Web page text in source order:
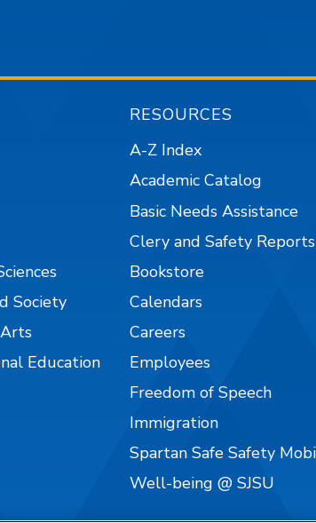
Society
Education
RESOURCES
A-Z Index
Academic Catalog
Basic Needs Assistance
Clery and Safety Reports
Bookstore
Calendars
Careers
Employees
Freedom of Speech
Immigration
Spartan Safe Safety
Well-being @ SJSU